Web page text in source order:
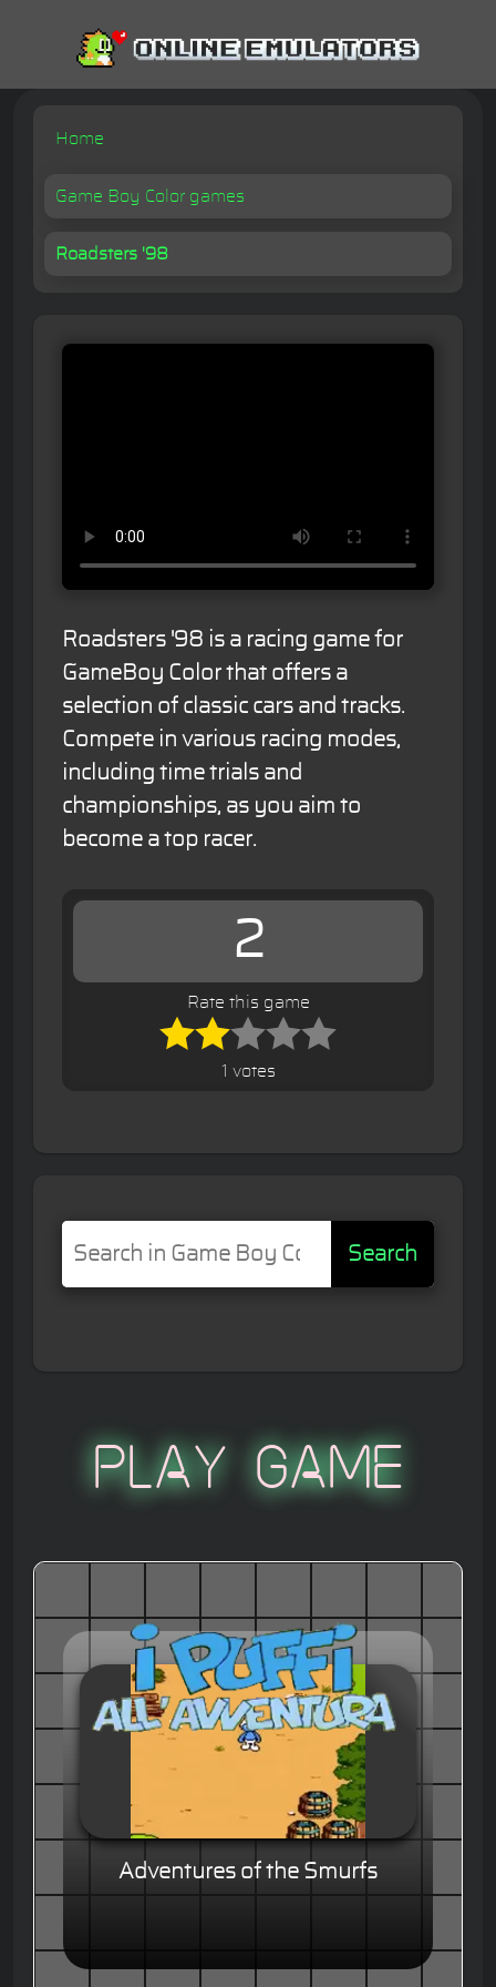
Home
Game Boy Color games
Roadsters '98
Roadsters '98 is a racing game for
GameBoy Color that offers a
selection of classic cars and tracks.
Compete in various racing modes,
including time trials and
championships, as you aim to
become a top racer.
2
Rate this game
1 votes
Search
Play Game
Adventures of the Smurfs